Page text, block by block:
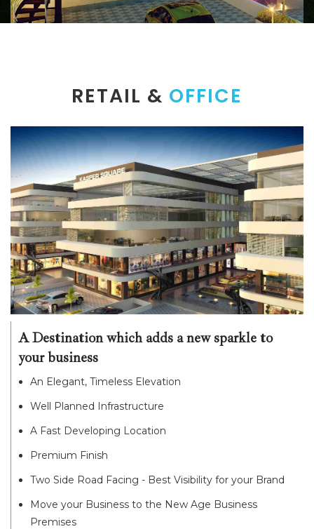
RETAIL & OFFICE
A Destination which adds a new sparkle to
your business
An Elegant, Timeless Elevation
Well Planned Infrastructure
A Fast Developing Location
Premium Finish
Two Side Road Facing - Best Visibility for your Brand
Move your Business to the New Age Business
Premises